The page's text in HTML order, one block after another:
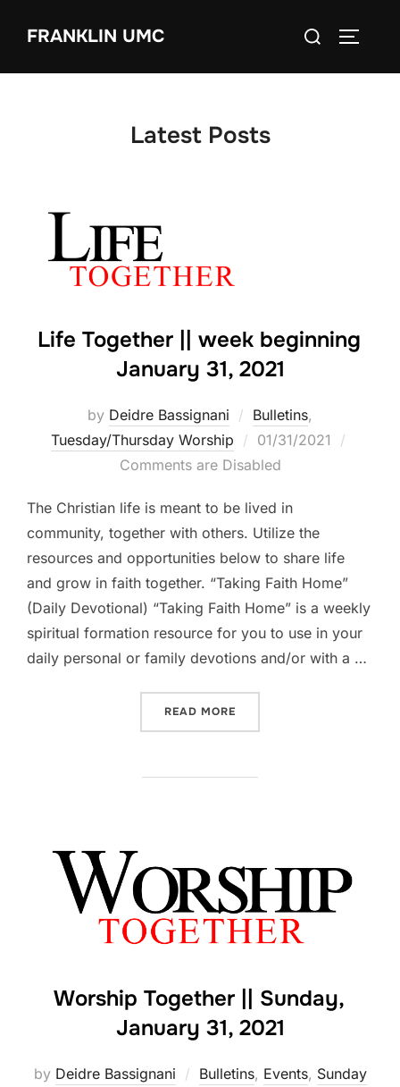
FRANKLIN UMC
Search
Latest Posts
Life Together || week beginning
January 31, 2021
by Deidre Bassignani Bulletins,
Tuesday/Thursday Worship
Posted
on
01/31/2021
Comments are Disabled
The Christian life is meant to be lived in
community, together with others. Utilize the
resources and opportunities below to share life
and grow in faith together. “Taking Faith Home”
(Daily Devotional) “Taking Faith Home” is a weekly
spiritual formation resource for you to use in your
daily personal or family devotions and/or with a …
READ MORE
Worship Together || Sunday,
January 31, 2021
by Deidre Bassignani Bulletins, Events, Sunday